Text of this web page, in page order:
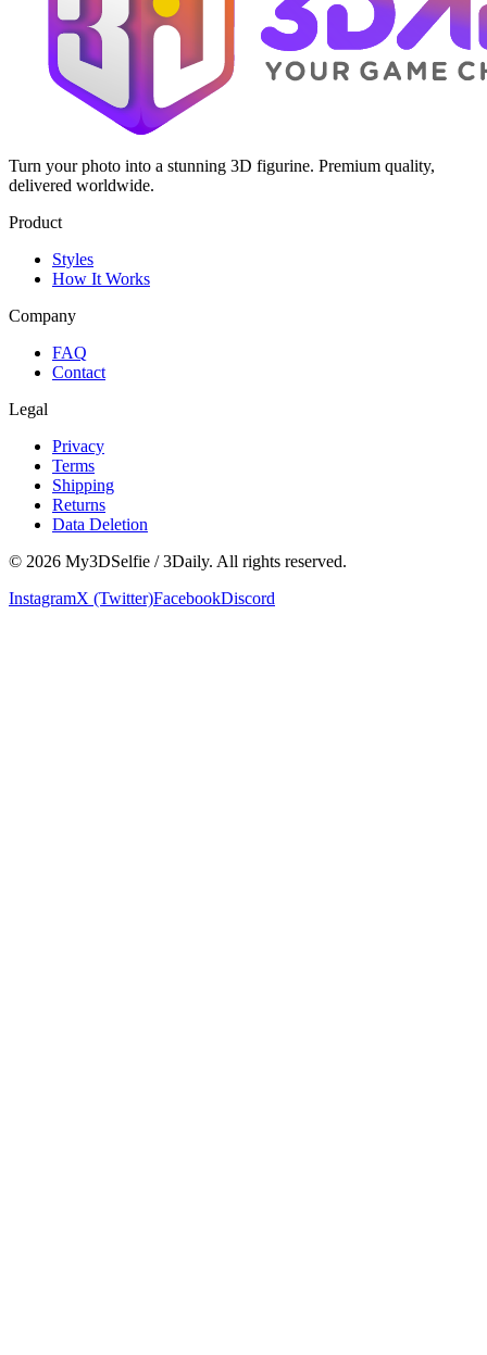
Turn your photo into a stunning 3D figurine. Premium quality,
delivered worldwide.
Product
Styles
How It Works
Company
FAQ
Contact
Legal
Privacy
Terms
Shipping
Returns
Data Deletion
© 2026 My3DSelfie / 3Daily. All rights reserved.
InstagramX (Twitter)FacebookDiscord